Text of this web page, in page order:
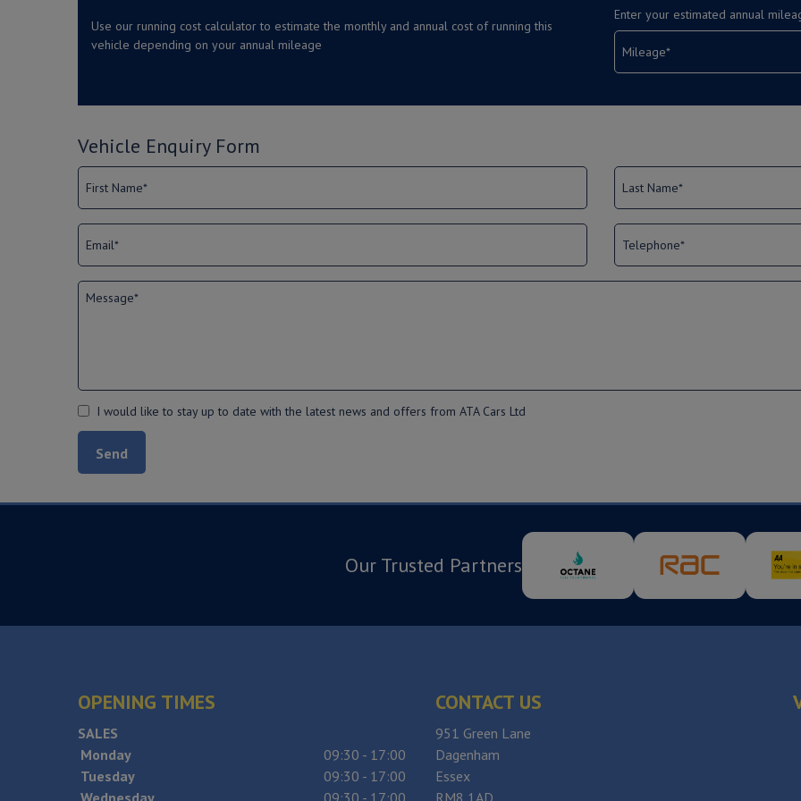
Use our running cost calculator to estimate the monthly and annual cost of running this
vehicle depending on your annual mileage
Enter your estimated annual
Vehicle Enquiry Form
I would like to stay up to date with the latest news and offers from ATA Cars Ltd
Our Trusted Partners
OPENING TIMES
SALES
Monday
09:30 - 17:00
Tuesday
09:30 - 17:00
Wednesday
09:30 - 17:00
CONTACT US
951 Green Lane
Dagenham
Essex
RM8 1AD